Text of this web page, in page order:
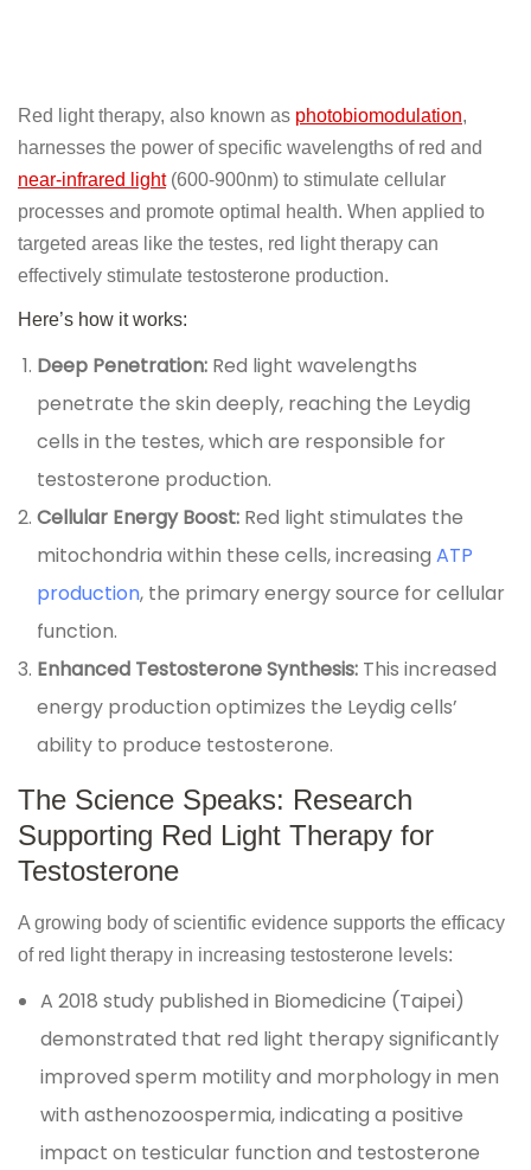
Red light therapy, also known as photobiomodulation,
harnesses the power of specific wavelengths of red and
near-infrared light(600-900nm) to stimulate cellular
processes and promote optimal health. When applied to
targeted areas like the testes, red light therapy can
effectively stimulate testosterone production.
Here’s how it works:
Deep Penetration: Red light wavelengths
penetrate the skin deeply, reaching the Leydig
cells in the testes, which are responsible for
testosterone production.
Cellular Energy Boost: Red light stimulates the
mitochondria within these cells, increasing ATP
production, the primary energy source for cellular
function.
Enhanced Testosterone Synthesis: This increased
energy production optimizes the Leydig cells’
ability to produce testosterone.
The Science Speaks: Research
Supporting Red Light Therapy for
Testosterone
A growing body of scientific evidence supports the efficacy
of red light therapy in increasing testosterone levels:
A 2018 study published in Biomedicine (Taipei)
demonstrated that red light therapy significantly
improved sperm motility and morphology in men
with asthenozoospermia, indicating a positive
impact on testicular function and testosterone